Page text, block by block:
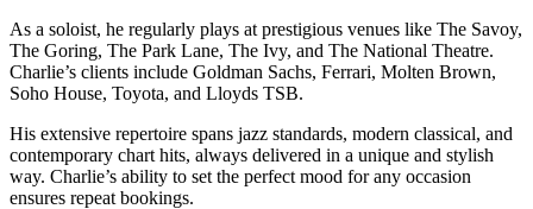
As a soloist, he regularly plays at prestigious venues like The Savoy,
The Goring, The Park Lane, The Ivy, and The National Theatre.
Charlie’s clients include Goldman Sachs, Ferrari, Molten Brown,
Soho House, Toyota, and Lloyds TSB.
His extensive repertoire spans jazz standards, modern classical, and
contemporary chart hits, always delivered in a unique and stylish
way. Charlie’s ability to set the perfect mood for any occasion
ensures repeat bookings.